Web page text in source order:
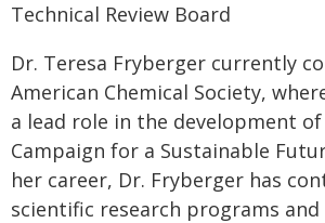
Technical Review Board
Dr. Teresa Fryberger currently
American Chemical Society,
a lead role in the development
Campaign for a Sustainable
her career, Dr. Fryberger has
scientific research programs